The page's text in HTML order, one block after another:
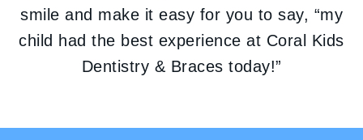
smile and make it easy for you to say, “my
child had the best experience at Coral Kids
Dentistry & Braces today!”